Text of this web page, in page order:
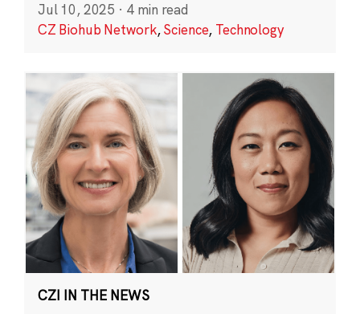
Jul 10, 2025 · 4 min read
CZ Biohub Network,Science, Technology
CZI IN THE NEWS